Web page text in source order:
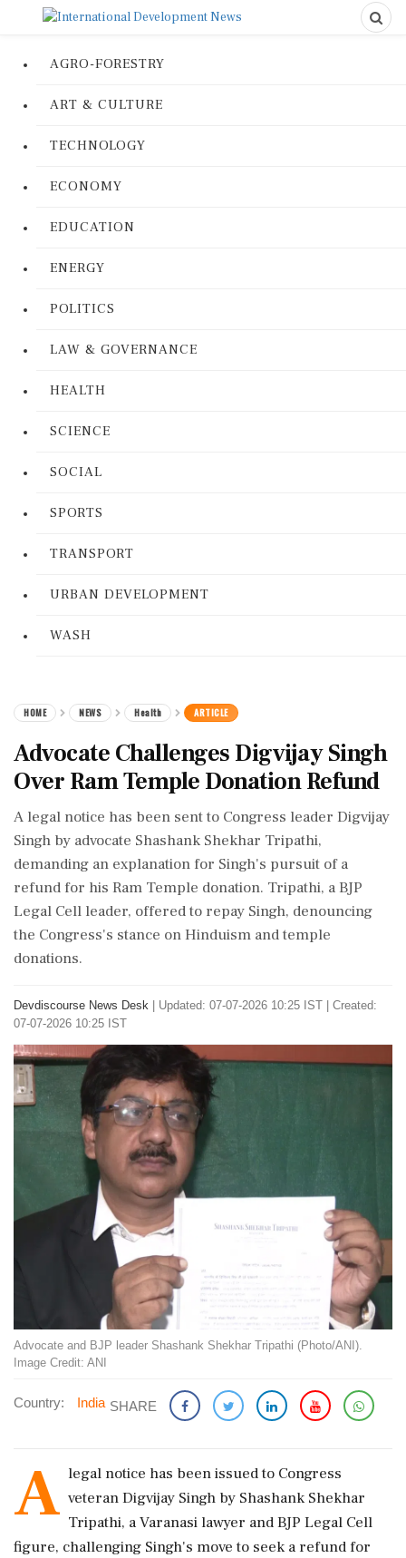
AGRO-FORESTRY
ART & CULTURE
TECHNOLOGY
ECONOMY
EDUCATION
ENERGY
POLITICS
LAW & GOVERNANCE
HEALTH
SCIENCE
SOCIAL
SPORTS
TRANSPORT
URBAN DEVELOPMENT
WASH
HOME NEWS Health ARTICLE
Advocate Challenges Digvijay Singh
Over Ram Temple Donation Refund
A legal notice has been sent to Congress leader Digvijay
Singh by advocate Shashank Shekhar Tripathi,
demanding an explanation for Singh's pursuit of a
refund for his Ram Temple donation. Tripathi, a BJP
Legal Cell leader, offered to repay Singh, denouncing
the Congress's stance on Hinduism and temple
donations.
Devdiscourse News Desk
Updated: 07-07-2026 10:25 IST | Created:
07-07-2026 10:25 IST
Advocate and BJP leader Shashank Shekhar Tripathi (Photo/ANI).
Image Credit: ANI
Country: India SHARE
A legal notice has been issued to Congress
veteran Digvijay Singh by Shashank Shekhar
Tripathi, a Varanasi lawyer and BJP Legal Cell
figure, challenging Singh's move to seek a refund for